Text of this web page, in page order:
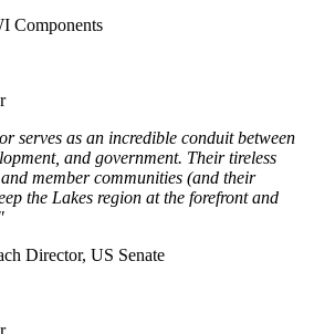
Components
serves as an incredible conduit between
and government. Their tireless
member communities (and their
the Lakes region at the forefront and
"
Director, US Senate